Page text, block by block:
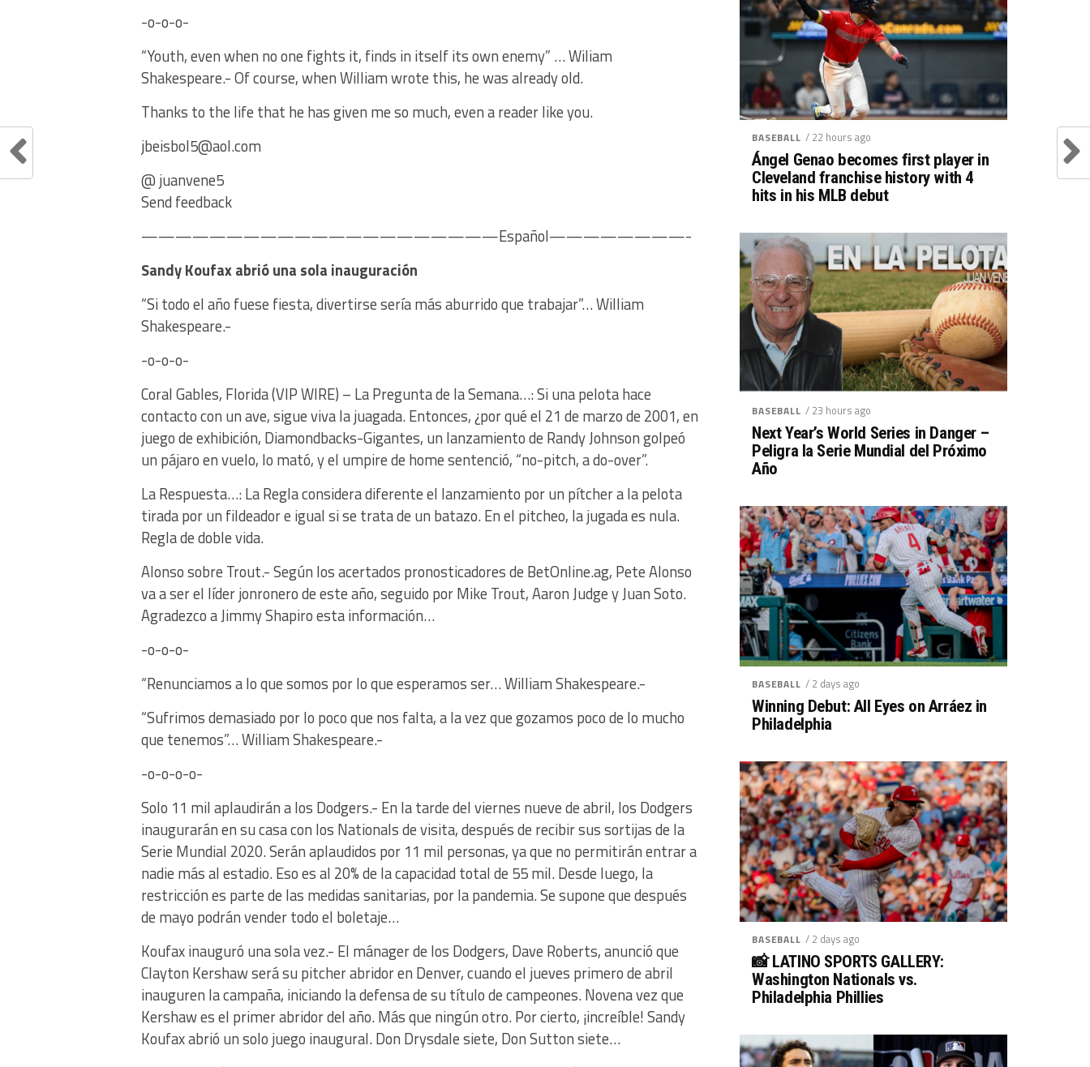
-o-o-o-
“Youth, even when no one fights it, finds in itself its own enemy” … Wiliam
Shakespeare.- Of course, when William wrote this, he was already old.
Thanks to the life that he has given me so much, even a reader like you.
jbeisbol5@aol.com
@ juanvene5
Send feedback
—————————————————————Español————————-
Sandy Koufax abrió una sola inauguración
“Si todo el año fuese fiesta, divertirse sería más aburrido que trabajar”… William
Shakespeare.-
-o-o-o-
Coral Gables, Florida (VIP WIRE) – La Pregunta de la Semana…: Si una pelota hace
contacto con un ave, sigue viva la juagada. Entonces, ¿por qué el 21 de marzo de 2001, en
juego de exhibición, Diamondbacks-Gigantes, un lanzamiento de Randy Johnson golpeó
un pájaro en vuelo, lo mató, y el umpire de home sentenció, “no-pitch, a do-over”.
La Respuesta…: La Regla considera diferente el lanzamiento por un pítcher a la pelota
tirada por un fildeador e igual si se trata de un batazo. En el pitcheo, la jugada es nula.
Regla de doble vida.
Alonso sobre Trout.- Según los acertados pronosticadores de BetOnline.ag, Pete Alonso
va a ser el líder jonronero de este año, seguido por Mike Trout, Aaron Judge y Juan Soto.
Agradezco a Jimmy Shapiro esta información…
-o-o-o-
“Renunciamos a lo que somos por lo que esperamos ser… William Shakespeare.-
“Sufrimos demasiado por lo poco que nos falta, a la vez que gozamos poco de lo mucho
que tenemos”… William Shakespeare.-
-o-o-o-o-
Solo 11 mil aplaudirán a los Dodgers.- En la tarde del viernes nueve de abril, los Dodgers
inaugurarán en su casa con los Nationals de visita, después de recibir sus sortijas de la
Serie Mundial 2020. Serán aplaudidos por 11 mil personas, ya que no permitirán entrar a
nadie más al estadio. Eso es al 20% de la capacidad total de 55 mil. Desde luego, la
restricción es parte de las medidas sanitarias, por la pandemia. Se supone que después
de mayo podrán vender todo el boletaje…
Koufax inauguró una sola vez.- El mánager de los Dodgers, Dave Roberts, anunció que
Clayton Kershaw será su pitcher abridor en Denver, cuando el jueves primero de abril
inauguren la campaña, iniciando la defensa de su título de campeones. Novena vez que
Kershaw es el primer abridor del año. Más que ningún otro. Por cierto, ¡increíble! Sandy
Koufax abrió un solo juego inaugural. Don Drysdale siete, Don Sutton siete…
BASEBALL / 22 hours ago
Ángel Genao becomes first player in
Cleveland franchise history with 4
hits in his MLB debut
BASEBALL / 23 hours ago
Next Year’s World Series in Danger –
Peligra la Serie Mundial del Próximo
Año
BASEBALL / 2 days ago
Winning Debut: All Eyes on Arráez in
Philadelphia
BASEBALL / 2 days ago
📸 LATINO SPORTS GALLERY:
Washington Nationals vs.
Philadelphia Phillies